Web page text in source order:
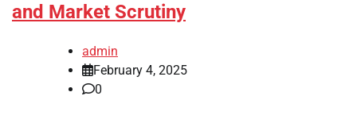
and Market Scrutiny
admin
February 4, 2025
0